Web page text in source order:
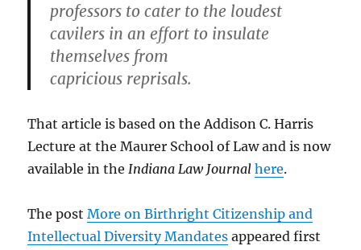
professors to cater to the loudest
cavilers in an effort to insulate
themselves from
capricious reprisals.
That article is based on the Addison C. Harris
Lecture at the Maurer School of Law and is now
available in theIndiana Law Journal here.
The postMore on Birthright Citizenship and
Intellectual Diversity Mandates appeared first